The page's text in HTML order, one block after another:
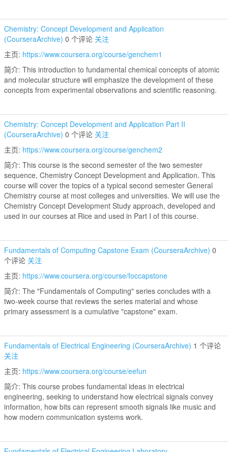
Chemistry: Concept Development and Application
(CourseraArchive) 0 个评论 关注
主页: https://www.coursera.org/course/genchem1
简介: This introduction to fundamental chemical concepts of atomic
and molecular structure will emphasize the development of these
concepts from experimental observations and scientific reasoning.
Chemistry: Concept Development and Application Part II
(CourseraArchive) 0 个评论 关注
主页: https://www.coursera.org/course/genchem2
简介: This course is the second semester of the two semester
sequence, Chemistry Concept Development and Application. This
course will cover the topics of a typical second semester General
Chemistry course at most colleges and universities. We will use the
Chemistry Concept Development Study approach, developed and
used in our courses at Rice and used in Part I of this course.
Fundamentals of Computing Capstone Exam (CourseraArchive) 0
个评论 关注
主页: https://www.coursera.org/course/foccapstone
简介: The "Fundamentals of Computing" series concludes with a
two-week course that reviews the series material and whose
primary assessment is a cumulative "capstone" exam.
Fundamentals of Electrical Engineering (CourseraArchive) 1 个评论
关注
主页: https://www.coursera.org/course/eefun
简介: This course probes fundamental ideas in electrical
engineering, seeking to understand how electrical signals convey
information, how bits can represent smooth signals like music and
how modern communication systems work.